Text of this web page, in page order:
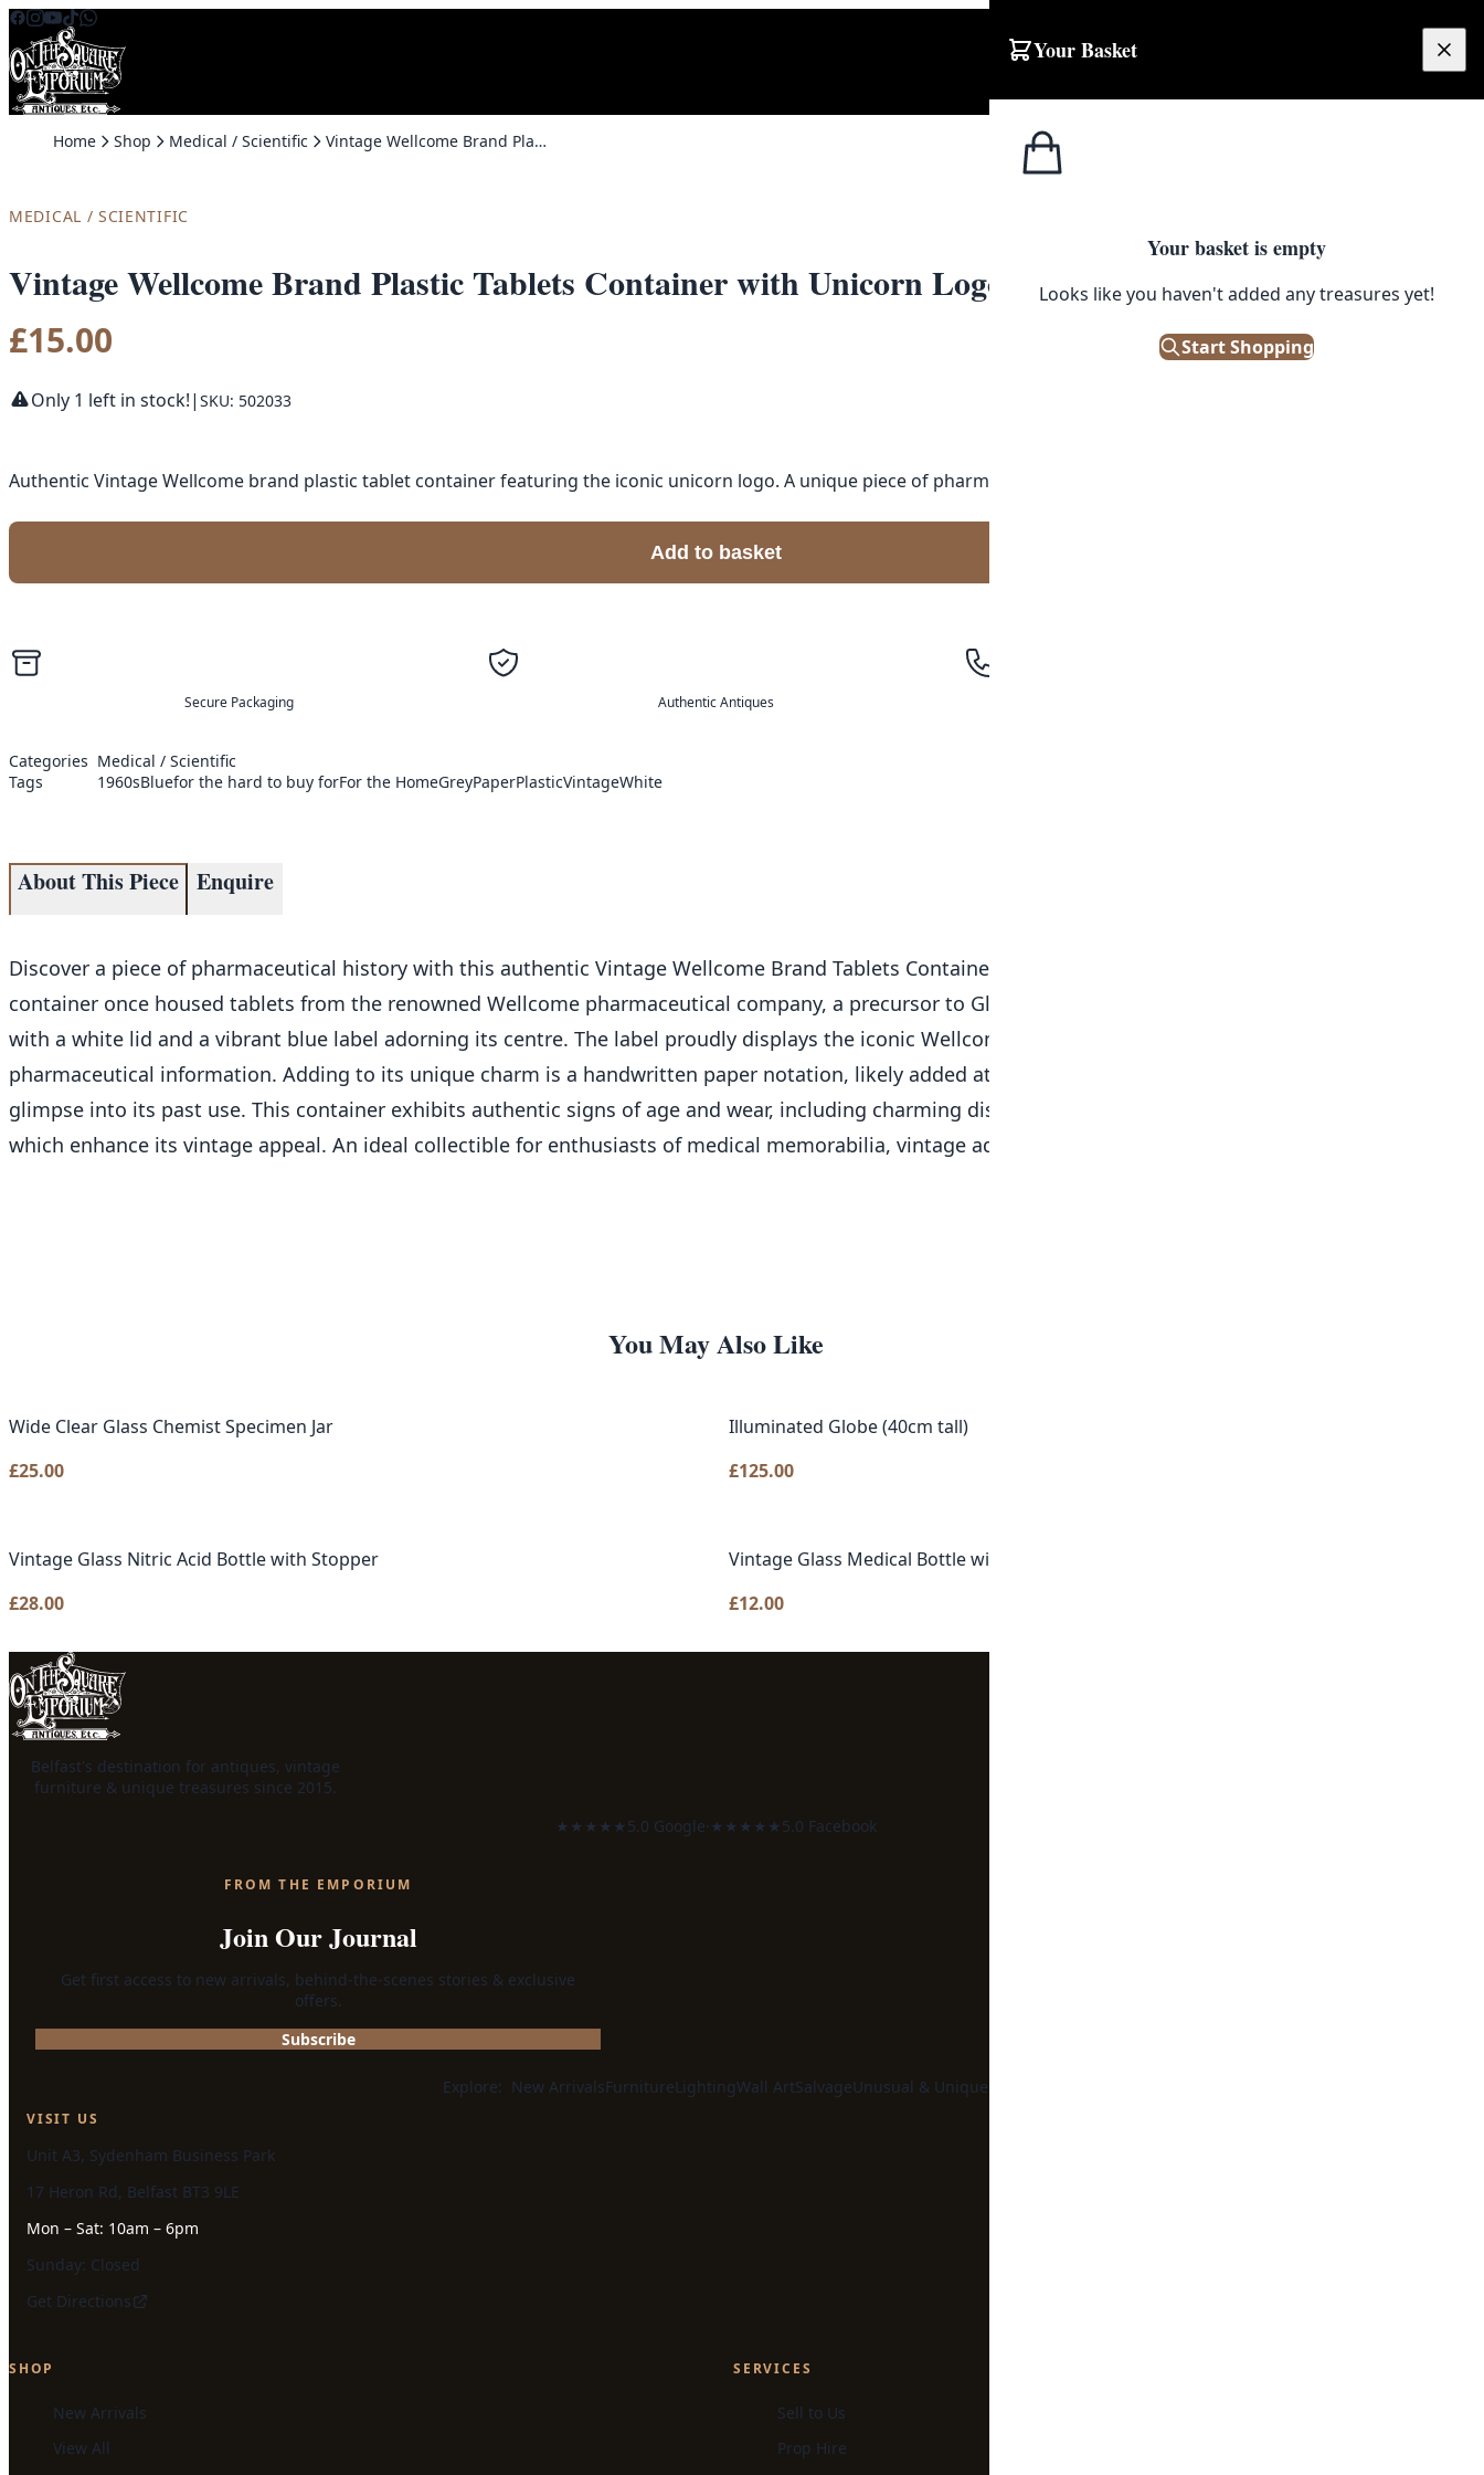
Skip to content
Your Basket
Your basket is empty
Looks like you haven't added any treasures yet!
Start Shopping
Home Shop Medical / Scientific Vintage Wellcome Brand Plastic Tablets Container with Unicorn Logo
MEDICAL / SCIENTIFIC
Vintage Wellcome Brand Plastic Tablets Container with Unicorn Logo
£15.00
Only 1 left in stock!| SKU: 502033
Authentic Vintage Wellcome brand plastic tablet container featuring the iconic unicorn logo. A unique piece of pharmaceutical history, perfect for collectors.
Add to basket
Secure Packaging Authentic Antiques
Categories Medical / Scientific
Tags
1960sBluefor the hard to buy forFor the HomeGreyPaperPlasticVintageWhite
About This Piece Enquire
Discover a piece of pharmaceutical history with this authentic Vintage Wellcome Brand Tablets Container. Crafted from durable plastic, this distinctive
container once housed tablets from the renowned Wellcome pharmaceutical company, a precursor to GlaxoSmithKline. It features a classic grey body
with a white lid and a vibrant blue label adorning its centre. The label proudly displays the iconic Wellcome unicorn logo alongside original
pharmaceutical information. Adding to its unique charm is a handwritten paper notation, likely added at a pharmacy or doctor's office, offering a
glimpse into its past use. This container exhibits authentic signs of age and wear, including charming discolouration and minor surface imperfections,
which enhance its vintage appeal. An ideal collectible for enthusiasts of medical memorabilia, vintage advertising, or unique decorative storage.
You May Also Like
Wide Clear Glass Chemist Specimen Jar
£25.00
Illuminated Globe (40cm tall)
£125.00
Vintage Glass Nitric Acid Bottle with Stopper
£28.00
Vintage Glass Medical Bottle with Stopper
£12.00
Belfast's destination for antiques, vintage
furniture & unique treasures since 2015.
★★★★★5.0 Google· ★★★★★5.0 Facebook
FROM THE EMPORIUM
Join Our Journal
Get first access to new arrivals, behind-the-scenes stories & exclusive
offers.
Subscribe
Explore: New ArrivalsFurnitureLightingWall ArtSalvageUnusual & Unique
VISIT US
Unit A3, Sydenham Business Park
17 Heron Rd, Belfast BT3 9LE
Mon – Sat: 10am – 6pm
Sunday: Closed
Get Directions
SHOP
New Arrivals
View All
SERVICES
Sell to Us
Prop Hire